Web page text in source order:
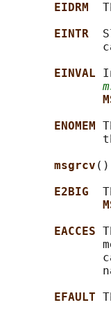
EIDRM
EINTR
EINVAL
ENOMEM
msgrcv
E2BIG
EACCES
EFAULT